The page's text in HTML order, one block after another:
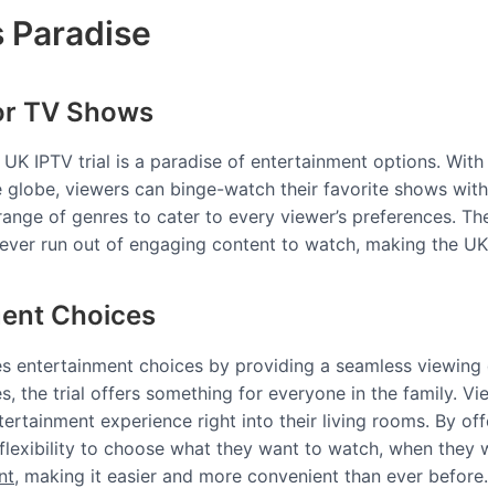
Paradise
TV Shows
IPTV trial is a paradise of entertainment options.
globe, viewers can binge-watch their favorite shows
of genres to cater to every viewer’s preferences.
run out of engaging content to watch, making the
Choices
entertainment choices by providing a seamless
the trial offers something for everyone in the family.
experience right into their living rooms. By
to choose what they want to watch, when
, making it easier and more convenient than ever before.